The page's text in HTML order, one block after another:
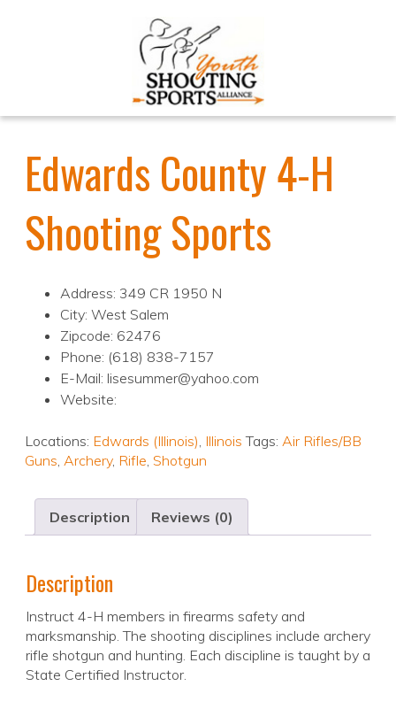
Edwards County 4-H
Shooting Sports
Address: 349 CR 1950 N
City: West Salem
Zipcode: 62476
Phone: (618) 838-7157
E-Mail: lisesummer@yahoo.com
Website:
Locations: Edwards (Illinois), Illinois Tags: Air Rifles/BB
Guns, Archery, Rifle, Shotgun
Description Reviews (0)
Description
Instruct 4-H members in firearms safety and
marksmanship. The shooting disciplines include archery
rifle shotgun and hunting. Each discipline is taught by a
State Certified Instructor.